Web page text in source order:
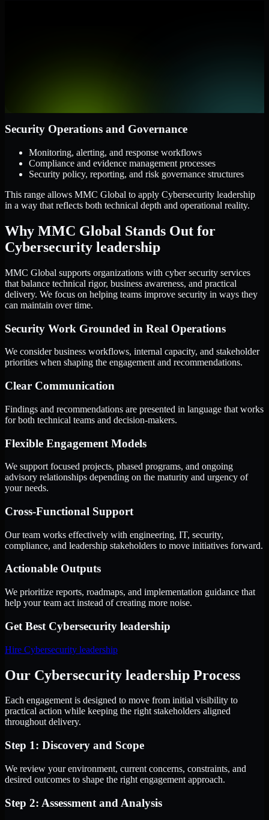
Security Operations and Governance
Monitoring, alerting, and response workflows
Compliance and evidence management processes
Security policy, reporting, and risk governance structures
This range allows MMC Global to apply Cybersecurity leadership
in a way that reflects both technical depth and operational reality.
Why MMC Global Stands Out for
Cybersecurity leadership
MMC Global supports organizations with cyber security services
that balance technical rigor, business awareness, and practical
delivery. We focus on helping teams improve security in ways they
can maintain over time.
Security Work Grounded in Real Operations
We consider business workflows, internal capacity, and stakeholder
priorities when shaping the engagement and recommendations.
Clear Communication
Findings and recommendations are presented in language that works
for both technical teams and decision-makers.
Flexible Engagement Models
We support focused projects, phased programs, and ongoing
advisory relationships depending on the maturity and urgency of
your needs.
Cross-Functional Support
Our team works effectively with engineering, IT, security,
compliance, and leadership stakeholders to move initiatives forward.
Actionable Outputs
We prioritize reports, roadmaps, and implementation guidance that
help your team act instead of creating more noise.
Get Best Cybersecurity leadership
Hire Cybersecurity leadership
Our Cybersecurity leadership Process
Each engagement is designed to move from initial visibility to
practical action while keeping the right stakeholders aligned
throughout delivery.
Step 1: Discovery and Scope
We review your environment, current concerns, constraints, and
desired outcomes to shape the right engagement approach.
Step 2: Assessment and Analysis